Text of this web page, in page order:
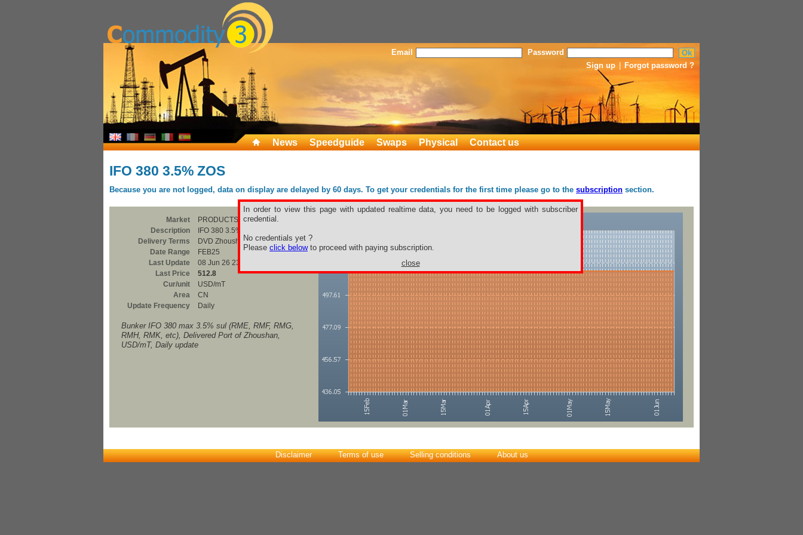
Email
Password
Sign up
Forgot password ?
News Speedguide Swaps Physical Contact us
IFO 380 3.5% ZOS
Because you are not logged, data on display are delayed by 60 days. To get your credentials for the first time please go to the subscription section.
In order to view this page with updated realtime data, you need to be logged with subscriber
credential.
No credentials yet ?
Please click belowto proceed with paying subscription.
close
Market
PRODUCTS
Description
IFO 380 3.5% ZOS
Delivery Terms
DVD Zhoushan
Date Range
FEB25
Last Update
08 Jun 26 23:00
Last Price
512.8
Cur/unit
USD/mT
Area
CN
Update Frequency
Daily
Bunker IFO 380 max 3.5% sul (RME, RMF, RMG,
RMH, RMK, etc), Delivered Port of Zhoushan,
USD/mT, Daily update
Disclaimer Terms of use Selling conditions About us